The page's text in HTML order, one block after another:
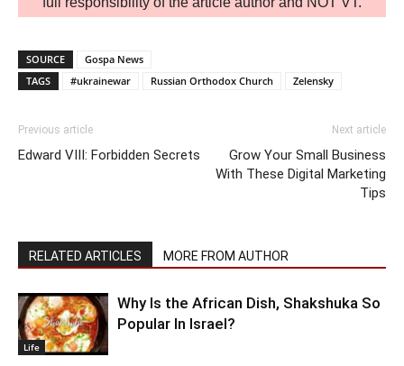
SOURCE
Gospa News
TAGS
#ukrainewar Russian Orthodox Church Zelensky
Previous article
Edward VIII: Forbidden Secrets
Next article
Grow Your Small Business
With These Digital Marketing
Tips
RELATED ARTICLES MORE FROM AUTHOR
Life
Why Is the African Dish, Shakshuka So
Popular In Israel?